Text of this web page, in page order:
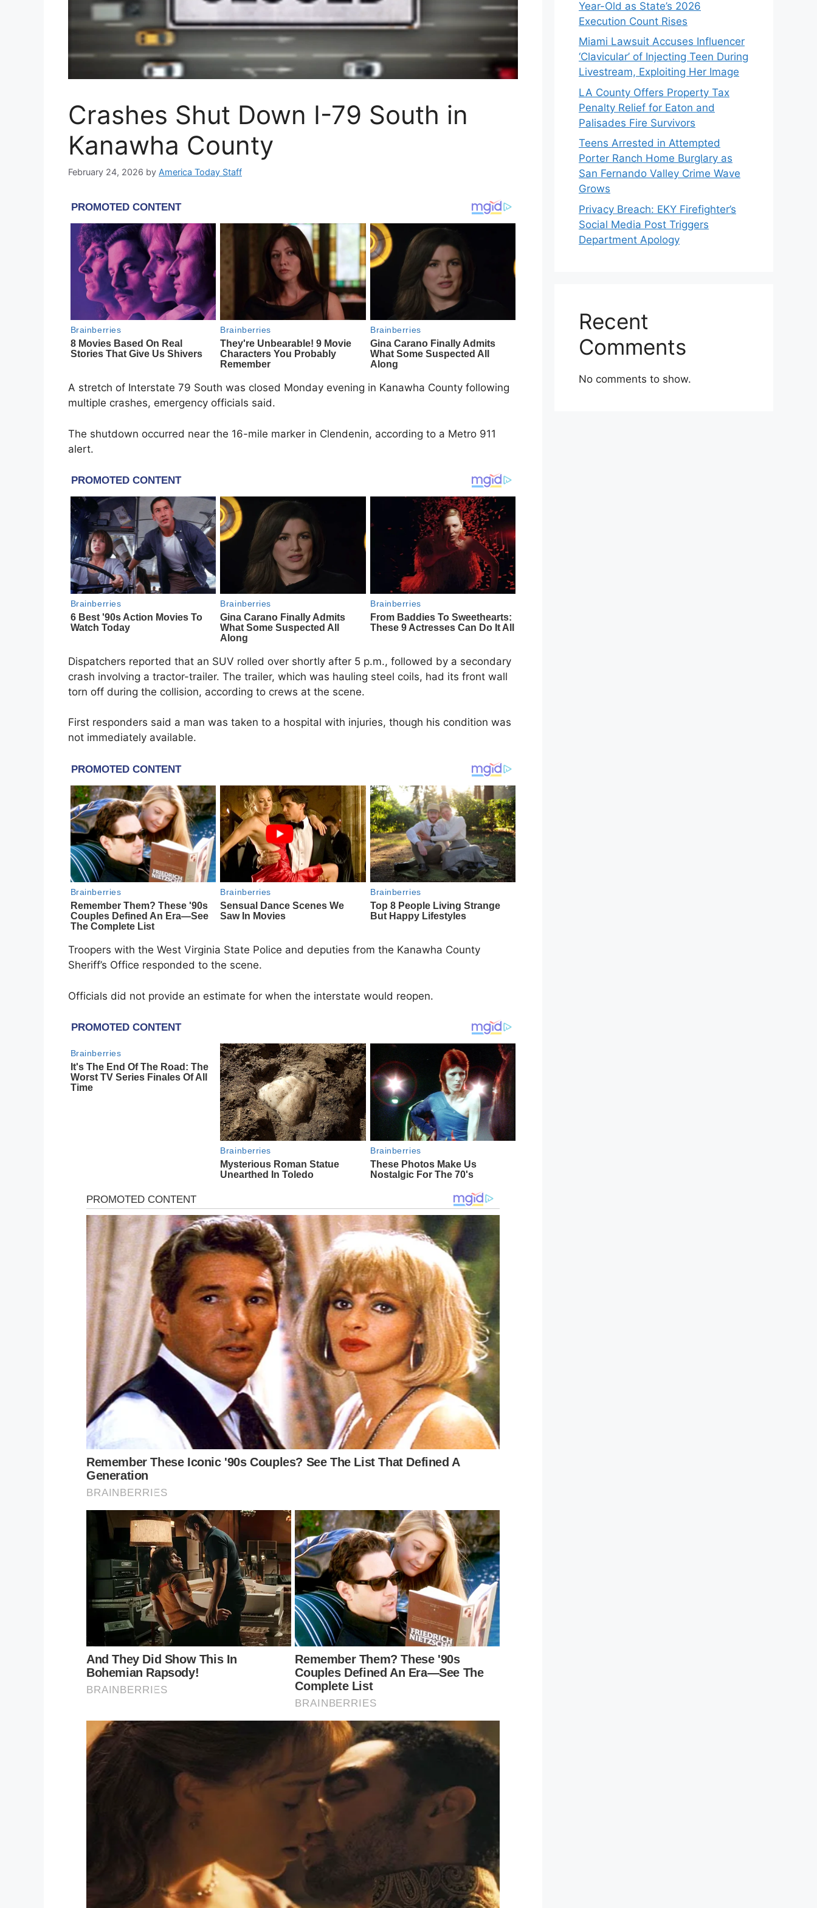
Crashes Shut Down I-79 South in
Kanawha County
February 24, 2026 by America Today Staff
A stretch of Interstate 79 South was closed Monday evening in Kanawha County following
multiple crashes, emergency officials said.
The shutdown occurred near the 16-mile marker in Clendenin, according to a Metro 911
alert.
Dispatchers reported that an SUV rolled over shortly after 5 p.m., followed by a secondary
crash involving a tractor-trailer. The trailer, which was hauling steel coils, had its front wall
torn off during the collision, according to crews at the scene.
First responders said a man was taken to a hospital with injuries, though his condition was
not immediately available.
Troopers with the West Virginia State Police and deputies from the Kanawha County
Sheriff’s Office responded to the scene.
Officials did not provide an estimate for when the interstate would reopen.
Year-Old as State’s 2026
Execution Count Rises
Miami Lawsuit Accuses Influencer
‘Clavicular’ of Injecting Teen During
Livestream, Exploiting Her Image
LA County Offers Property Tax
Penalty Relief for Eaton and
Palisades Fire Survivors
Teens Arrested in Attempted
Porter Ranch Home Burglary as
San Fernando Valley Crime Wave
Grows
Privacy Breach: EKY Firefighter’s
Social Media Post Triggers
Department Apology
Recent
Comments
No comments to show.